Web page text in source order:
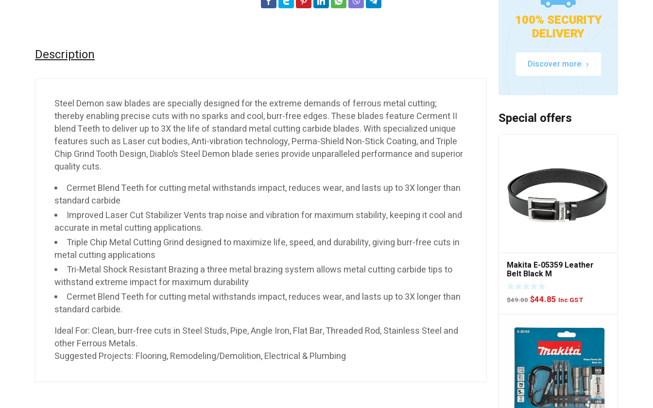
Description
Steel Demon saw blades are specially designed for the extreme demands of ferrous metal cutting;
thereby enabling precise cuts with no sparks and cool, burr-free edges. These blades feature Cerment II
blend Teeth to deliver up to 3X the life of standard metal cutting carbide blades. With specialized unique
features such as Laser cut bodies, Anti-vibration technology, Perma-Shield Non-Stick Coating, and Triple
Chip Grind Tooth Design, Diablo’s Steel Demon blade series provide unparalleled performance and superior
quality cuts.
Cermet Blend Teeth for cutting metal withstands impact, reduces wear, and lasts up to 3X longer than
standard carbide
Improved Laser Cut Stabilizer Vents trap noise and vibration for maximum stability, keeping it cool and
accurate in metal cutting applications.
Triple Chip Metal Cutting Grind designed to maximize life, speed, and durability, giving burr-free cuts in
metal cutting applications
Tri-Metal Shock Resistant Brazing a three metal brazing system allows metal cutting carbide tips to
withstand extreme impact for maximum durability
Cermet Blend Teeth for cutting metal withstands impact, reduces wear, and lasts up to 3X longer than
standard carbide.
Ideal For: Clean, burr-free cuts in Steel Studs, Pipe, Angle Iron, Flat Bar, Threaded Rod, Stainless Steel and
other Ferrous Metals.
Suggested Projects: Flooring, Remodeling/Demolition, Electrical & Plumbing
100% SECURITY
DELIVERY
Discover more
Special offers
Makita E-05359 Leather
Belt Black M
$49.00 Original
$49.00.
$44.85 Current
$44.85.
Inc GST